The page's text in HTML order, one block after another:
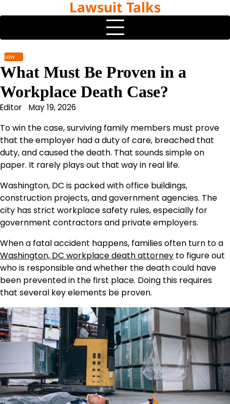
to
Lawsuit Talks
Law
What Must Be Proven in a
Workplace Death Case?
Editor May 19, 2026
To win the case, surviving family members must prove
that the employer had a duty of care, breached that
duty, and caused the death. That sounds simple on
paper. It rarely plays out that way in real life.
Washington, DC is packed with office buildings,
construction projects, and government agencies. The
city has strict workplace safety rules, especially for
government contractors and private employers.
When a fatal accident happens, families often turn to a
Washington, DC workplace death attorney to figure out
who is responsible and whether the death could have
been prevented in the first place. Doing this requires
that several key elements be proven.